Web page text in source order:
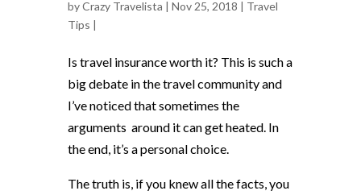
byCrazy Travelista | Nov 25, 2018 | Travel
Tips |
Is travel insurance worth it? This is such a
big debate in the travel community and
I’ve noticed that sometimes the
arguments around it can get heated. In
the end, it’s a personal choice.
The truth is, if you knew all the facts, you